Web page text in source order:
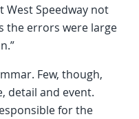
West Speedway not
the errors were large
Few, though,
detail and event.
for the